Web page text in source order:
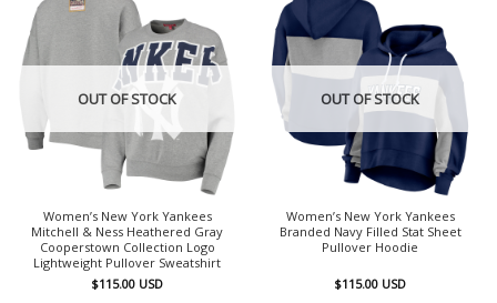
OUT OF STOCK
Women’s New York Yankees
Mitchell & Ness Heathered Gray
Cooperstown Collection Logo
Lightweight Pullover Sweatshirt
$115.00 USD
OUT OF STOCK
Women’s New York Yankees
Branded Navy Filled Stat Sheet
Pullover Hoodie
$115.00 USD